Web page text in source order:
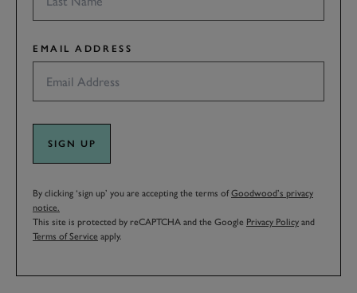
EMAIL ADDRESS
SIGN UP
By clicking ‘sign up’ you are accepting the terms ofGoodwood’s privacy
notice.
This site is protected by reCAPTCHA and the Google Privacy Policy and
Terms of Service apply.